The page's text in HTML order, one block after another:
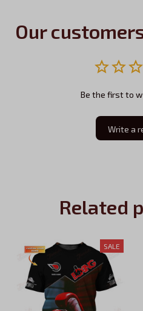
Our
Be the first to
Write a
Related
SALE